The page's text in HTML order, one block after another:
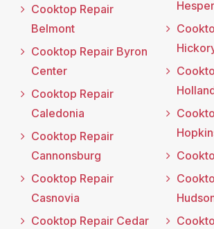
Cooktop Repair
Belmont
Cooktop Repair Byron
Center
Cooktop Repair
Caledonia
Cooktop Repair
Cannonsburg
Cooktop Repair
Casnovia
Cooktop Repair Cedar